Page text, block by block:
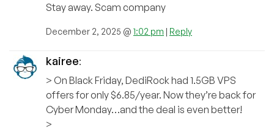
Stay away. Scam company
December 2, 2025 @ 1:02 pm | Reply
kairee:
> On Black Friday, DediRock had 1.5GB VPS
offers for only $6.85/year. Now they’re back for
Cyber Monday…and the deal is even better!
>